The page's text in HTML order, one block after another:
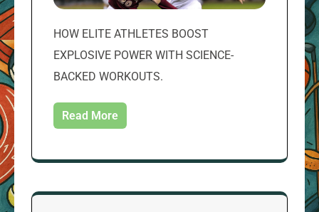
HOW ELITE ATHLETES BOOST
EXPLOSIVE POWER WITH SCIENCE-
BACKED WORKOUTS.
Read More